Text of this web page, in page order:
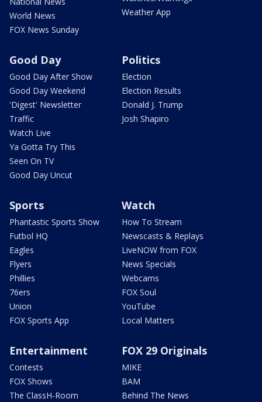
World News
FOX News Sunday
Weather App
Good Day
Good Day After Show
Good Day Weekend
'Digest' Newsletter
Traffic
Watch Live
Ya Gotta Try This
Seen On TV
Good Day Uncut
Politics
Election
Election Results
Donald J. Trump
Josh Shapiro
Sports
Phantastic Sports Show
Futbol HQ
Eagles
Flyers
Phillies
76ers
Union
FOX Sports App
Watch
How To Stream
Newscasts & Replays
LiveNOW from FOX
News Specials
Webcams
FOX Soul
YouTube
Local Matters
Entertainment
Contests
FOX Shows
The ClassH-Room
FOX 29 Originals
MIKE
BAM
Behind The News